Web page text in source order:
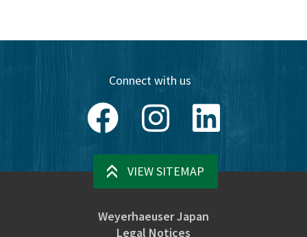
Connect with us
FacebookInstagramLinkedIn
VIEW SITEMAP
Weyerhaeuser Japan
Legal Notices